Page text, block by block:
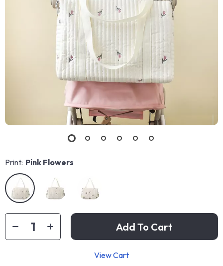
Print: Pink Flowers
Add To Cart
View Cart